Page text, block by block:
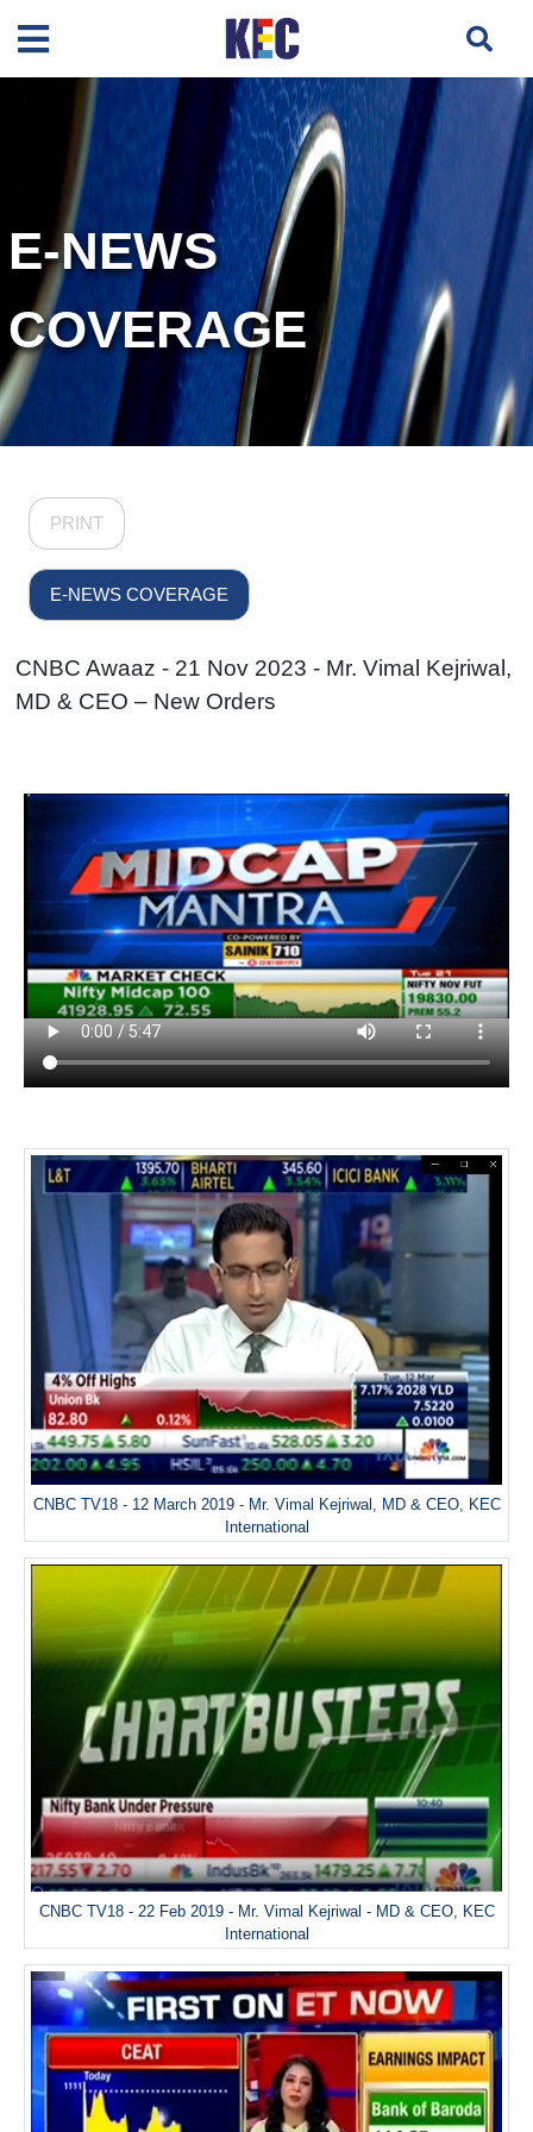
E-NEWS
COVERAGE
PRINT
E-NEWS COVERAGE
CNBC Awaaz - 21 Nov 2023 - Mr. Vimal Kejriwal,
MD & CEO – New Orders
CNBC TV18 - 12 March 2019 - Mr. Vimal Kejriwal, MD & CEO, KEC
International
CNBC TV18 - 22 Feb 2019 - Mr. Vimal Kejriwal - MD & CEO, KEC
International